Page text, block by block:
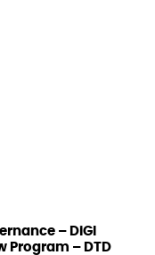
– DiGI
Program – DTD